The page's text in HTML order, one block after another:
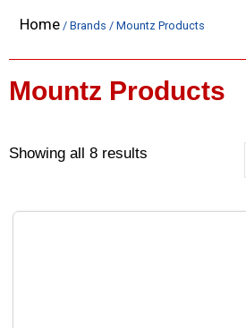
Home / Brands / Mountz Products
Mountz Products
Showing all 8 results